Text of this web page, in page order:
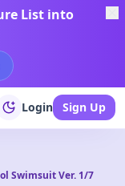
List into
Login Sign Up
Swimsuit Ver. 1/7